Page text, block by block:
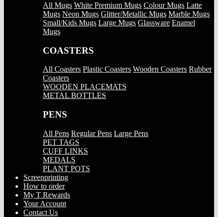
All Mugs White Premium Mugs Colour Mugs Latte
Mugs Neon Mugs Glitter/Metallic Mugs Marble Mugs
Small/Kids Mugs Large Mugs Glassware Enamel
Mugs
COASTERS
All Coasters Plastic Coasters Wooden Coasters Rubber
Coasters
WOODEN PLACEMATS
METAL BOTTLES
PENS
All Pens Regular Pens Large Pens
PET TAGS
CUFF LINKS
MEDALS
PLANT POTS
Screenprinting
How to order
My T Rewards
Your Account
Contact Us